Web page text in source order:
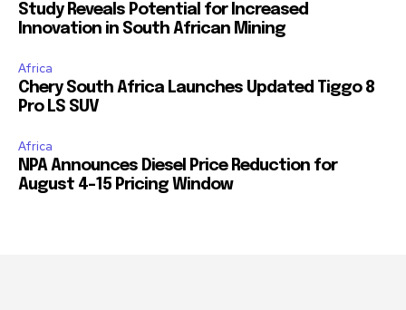
Study Reveals Potential for Increased
Innovation in South African Mining
Africa
Chery South Africa Launches Updated Tiggo 8
Pro LS SUV
Africa
NPA Announces Diesel Price Reduction for
August 4-15 Pricing Window